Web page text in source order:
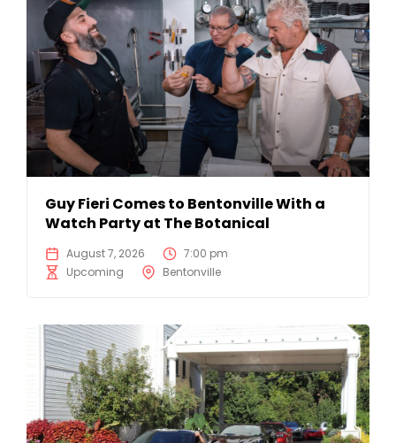
Guy Fieri Comes to Bentonville With a
Watch Party at The Botanical
August 7, 2026
7:00 pm
Upcoming
Bentonville